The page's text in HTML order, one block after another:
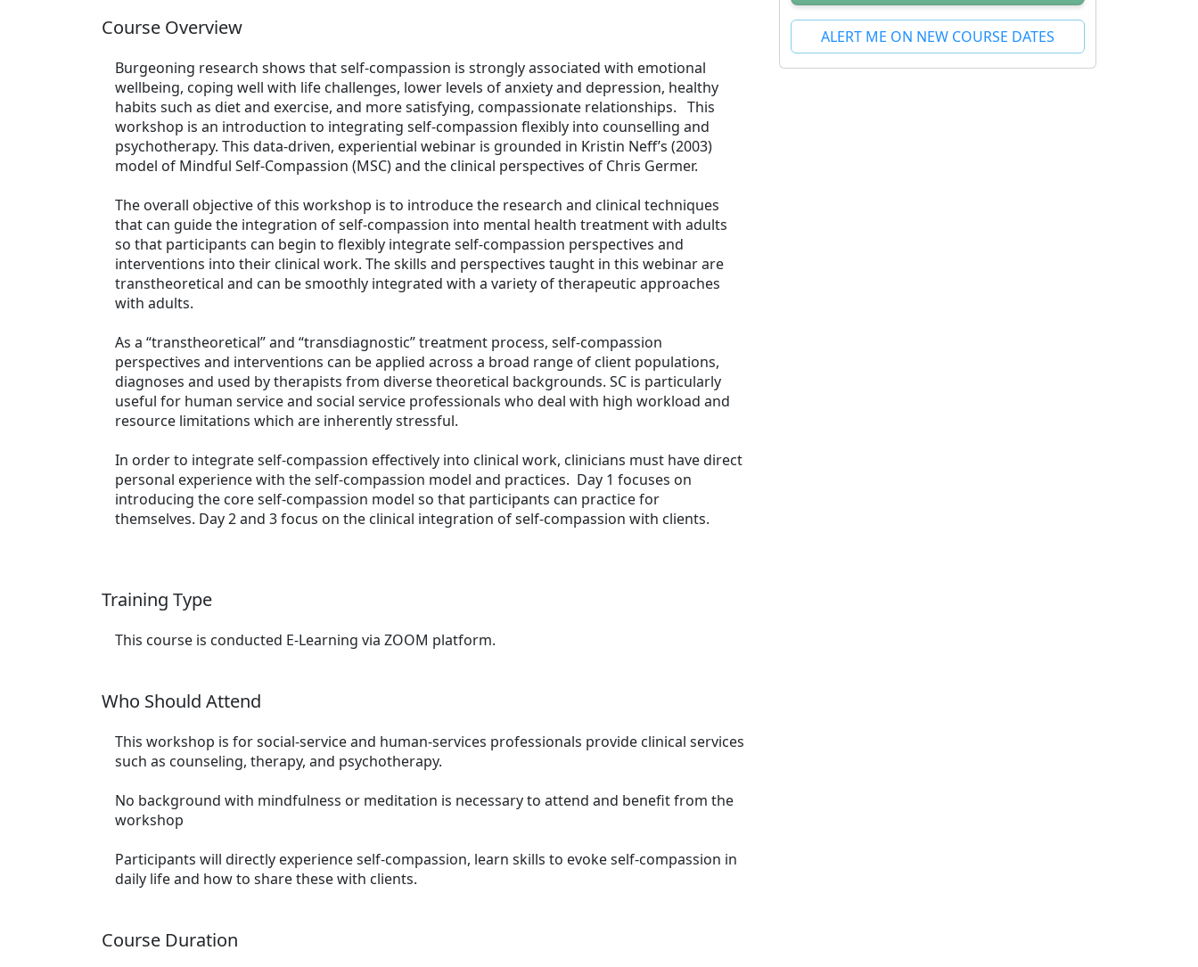
Course Overview
Burgeoning research shows that self-compassion is strongly associated with emotional
wellbeing, coping well with life challenges, lower levels of anxiety and depression, healthy
habits such as diet and exercise, and more satisfying, compassionate relationships. This
workshop is an introduction to integrating self-compassion flexibly into counselling and
psychotherapy. This data-driven, experiential webinar is grounded in Kristin Neff’s (2003)
model of Mindful Self-Compassion (MSC) and the clinical perspectives of Chris Germer.
The overall objective of this workshop is to introduce the research and clinical techniques
that can guide the integration of self-compassion into mental health treatment with adults
so that participants can begin to flexibly integrate self-compassion perspectives and
interventions into their clinical work. The skills and perspectives taught in this webinar are
transtheoretical and can be smoothly integrated with a variety of therapeutic approaches
with adults.
As a “transtheoretical” and “transdiagnostic” treatment process, self-compassion
perspectives and interventions can be applied across a broad range of client populations,
diagnoses and used by therapists from diverse theoretical backgrounds. SC is particularly
useful for human service and social service professionals who deal with high workload and
resource limitations which are inherently stressful.
In order to integrate self-compassion effectively into clinical work, clinicians must have direct
personal experience with the self-compassion model and practices. Day 1 focuses on
introducing the core self-compassion model so that participants can practice for
themselves. Day 2 and 3 focus on the clinical integration of self-compassion with clients.
Training Type
This course is conducted E-Learning via ZOOM platform.
Who Should Attend
This workshop is for social-service and human-services professionals provide clinical services
such as counseling, therapy, and psychotherapy.
No background with mindfulness or meditation is necessary to attend and benefit from the
workshop
Participants will directly experience self-compassion, learn skills to evoke self-compassion in
daily life and how to share these with clients.
Course Duration
ALERT ME ON NEW COURSE DATES